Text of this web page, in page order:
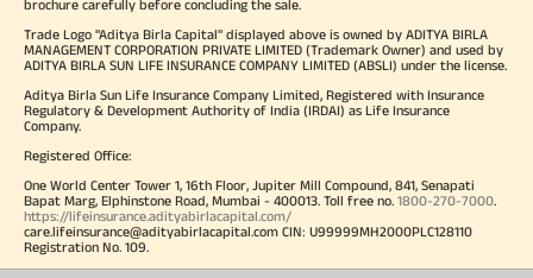
brochure carefully before concluding the sale.
Trade Logo "Aditya Birla Capital" displayed above is owned by ADITYA BIRLA
MANAGEMENT CORPORATION PRIVATE LIMITED (Trademark Owner) and used by
ADITYA BIRLA SUN LIFE INSURANCE COMPANY LIMITED (ABSLI) under the license.
Aditya Birla Sun Life Insurance Company Limited, Registered with Insurance
Regulatory & Development Authority of India (IRDAI) as Life Insurance
Company.
Registered Office:
One World Center Tower 1, 16th Floor, Jupiter Mill Compound, 841, Senapati
Bapat Marg, Elphinstone Road, Mumbai - 400013. Toll free no. 1800-270-7000.
https://lifeinsurance.adityabirlacapital.com/
care.lifeinsurance@adityabirlacapital.com CIN: U99999MH2000PLC128110
Registration No. 109.